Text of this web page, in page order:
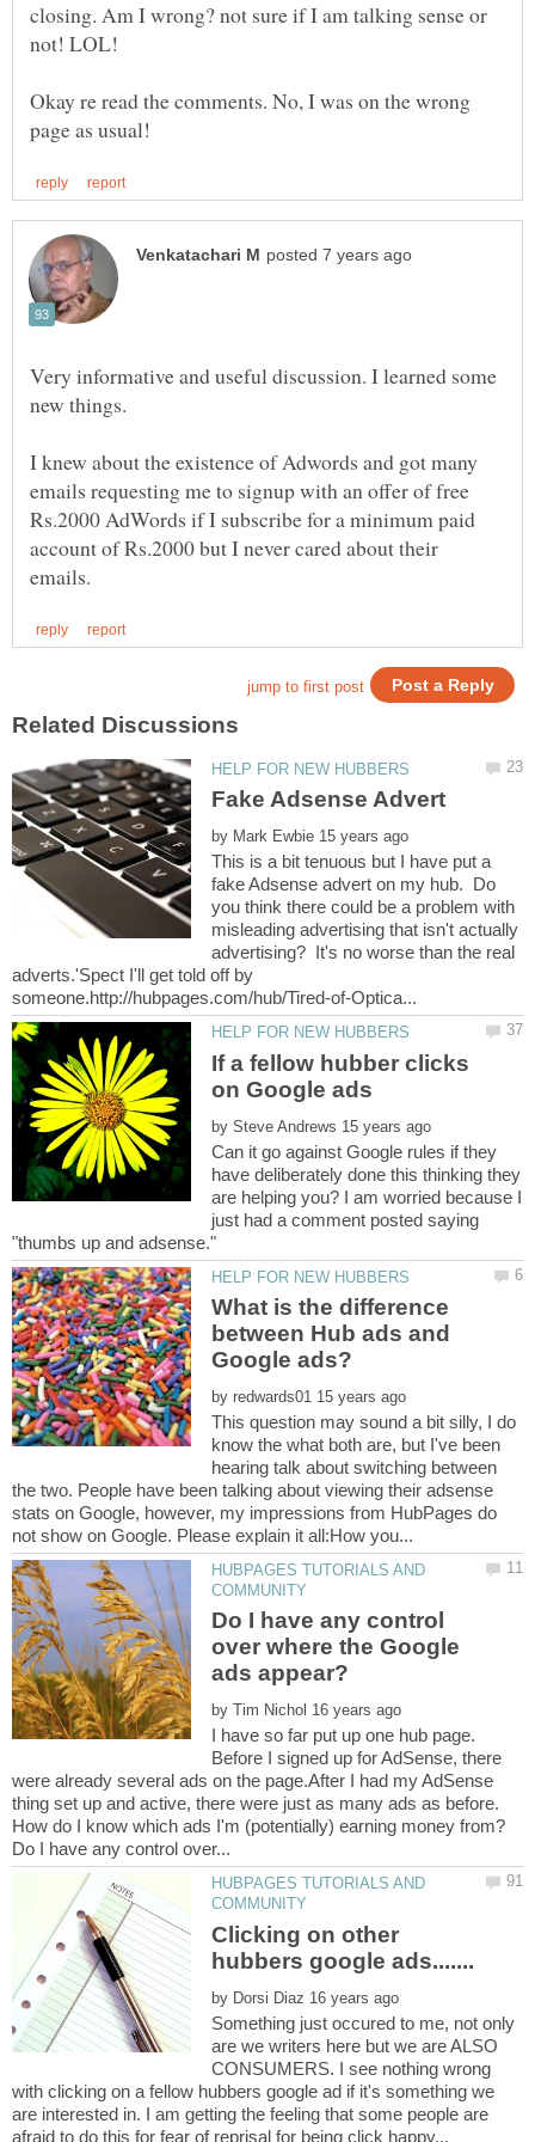
closing. Am I wrong? not sure if I am talking sense or
Okay re read the comments. No, I was on the wrong
Very informative and useful discussion. I learned some
new things.
I knew about the existence of Adwords and got many
emails requesting me to signup with an offer of free
Rs.2000 AdWords if I subscribe for a minimum paid
account of Rs.2000 but I never cared about their
by
This is a bit tenuous but I have put a
fake Adsense advert on my hub. Do
you think there could be a problem with
misleading advertising that isn't actually
advertising? It's no worse than the real
adverts.'Spect I'll get told off by
If a fellow hubber clicks
by
Can it go against Google rules if they
have deliberately done this thinking they
are helping you? I am worried because I
just had a comment posted saying
What is the difference
between Hub ads and
by
This question may sound a bit silly, I do
know the what both are, but I've been
hearing talk about switching between
the two. People have been talking about viewing their adsense
stats on Google, however, my impressions from HubPages do
HUBPAGES TUTORIALS AND
Do I have any control
over where the Google
by
I have so far put up one hub page.
Before I signed up for AdSense, there
were already several ads on the page.After I had my AdSense
thing set up and active, there were just as many ads as before.
HUBPAGES TUTORIALS AND
Clicking on other
by
Something just occured to me, not only
are we writers here but we are ALSO
CONSUMERS. I see nothing wrong
with clicking on a fellow hubbers google ad if it's something we
are interested in. I am getting the feeling that some people are